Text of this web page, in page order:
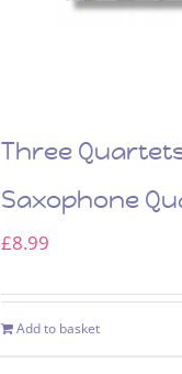
Three
Saxophone
£8.99
Add to basket